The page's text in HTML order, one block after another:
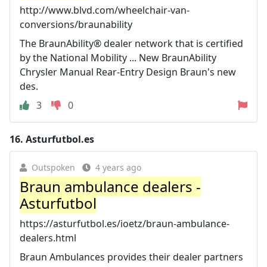
http://www.blvd.com/wheelchair-van-
conversions/braunability
The BraunAbility® dealer network that is certified
by the National Mobility ... New BraunAbility
Chrysler Manual Rear-Entry Design Braun's new
des.
3
0
16. Asturfutbol.es
Outspoken 4 years ago
Braun ambulance dealers -
Asturfutbol
https://asturfutbol.es/ioetz/braun-ambulance-
dealers.html
Braun Ambulances provides their dealer partners